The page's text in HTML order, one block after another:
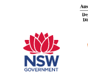
partners